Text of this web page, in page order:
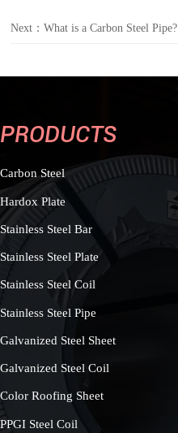
Next：What is a Carbon Steel Pipe?
PRODUCTS
Carbon Steel
Hardox Plate
Stainless Steel Bar
Stainless Steel Plate
Stainless Steel Coil
Stainless Steel Pipe
Galvanized Steel Sheet
Galvanized Steel Coil
Color Roofing Sheet
PPGI Steel Coil